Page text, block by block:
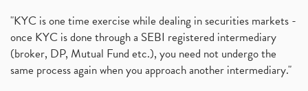
"KYC is one time exercise while dealing in securities markets -
once KYC is done through a SEBI registered intermediary
(broker, DP, Mutual Fund etc.), you need not undergo the
same process again when you approach another intermediary."